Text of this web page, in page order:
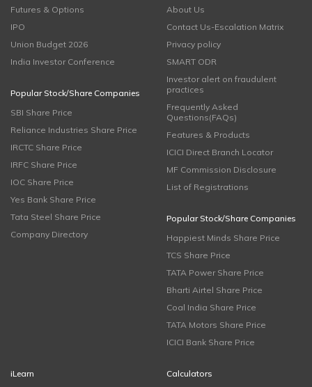
Futures & Options
IPO
Union Budget 2026
India Investor Conference
Popular Stock/Share Companies
SBI Share Price
Reliance Industries Share Price
IRCTC Share Price
IRFC Share Price
IOC Share Price
Yes Bank Share Price
Tata Steel Share Price
Company Directory
About Us
Contact Us-Escalation Matrix
Privacy policy
SMART ODR
Investor alert on fraudulent
practices
Frequently Asked
Questions(FAQs)
Features & Products
ICICI Direct Branch Locator
MF Commission Disclosure
List of Registrations
Popular Stock/Share Companies
Happiest Minds Share Price
TCS Share Price
TATA Power Share Price
Bharti Airtel Share Price
Coal India Share Price
TATA Motors Share Price
ICICI Bank Share Price
iLearn
Calculators